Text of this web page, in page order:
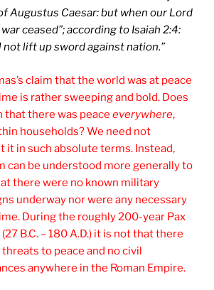
Augustus Caesar: but when our Lord
ceased”; according to Isaiah 2:4:
not lift up sword against nation.”
claim that the world was at peace
is rather sweeping and bold. Does
that there was peace everywhere,
households? We need not
it in such absolute terms. Instead,
can be understood more generally to
there were no known military
underway nor were any necessary
During the roughly 200-year Pax
(27 B.C. – 180 A.D.) it is not that there
to peace and no civil
anywhere in the Roman Empire.